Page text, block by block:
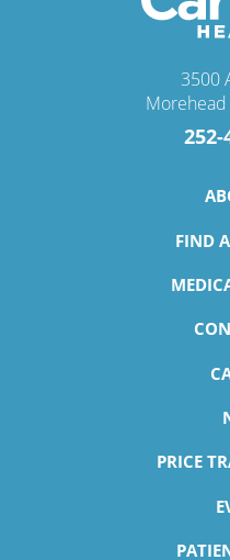
3500
Morehead
252-
FIND
PRICE